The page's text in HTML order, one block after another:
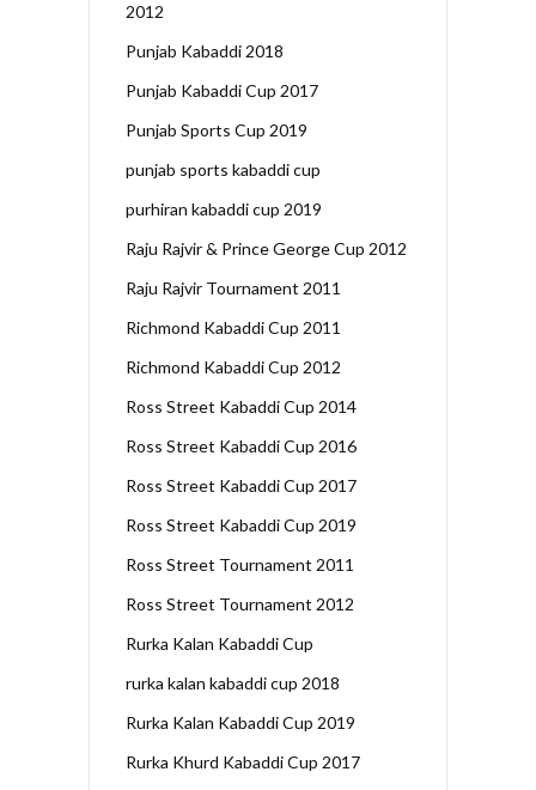
2012
Punjab Kabaddi 2018
Punjab Kabaddi Cup 2017
Punjab Sports Cup 2019
punjab sports kabaddi cup
purhiran kabaddi cup 2019
Raju Rajvir & Prince George Cup 2012
Raju Rajvir Tournament 2011
Richmond Kabaddi Cup 2011
Richmond Kabaddi Cup 2012
Ross Street Kabaddi Cup 2014
Ross Street Kabaddi Cup 2016
Ross Street Kabaddi Cup 2017
Ross Street Kabaddi Cup 2019
Ross Street Tournament 2011
Ross Street Tournament 2012
Rurka Kalan Kabaddi Cup
rurka kalan kabaddi cup 2018
Rurka Kalan Kabaddi Cup 2019
Rurka Khurd Kabaddi Cup 2017